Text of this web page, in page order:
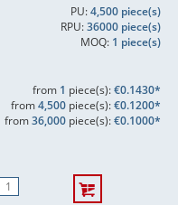
PU:4,500 piece(s)
RPU:36000 piece(s)
MOQ: 1 piece(s)
from 1 piece(s):€0.1430*
from4,500piece(s):€0.1200*
from36,000piece(s):€0.1000*